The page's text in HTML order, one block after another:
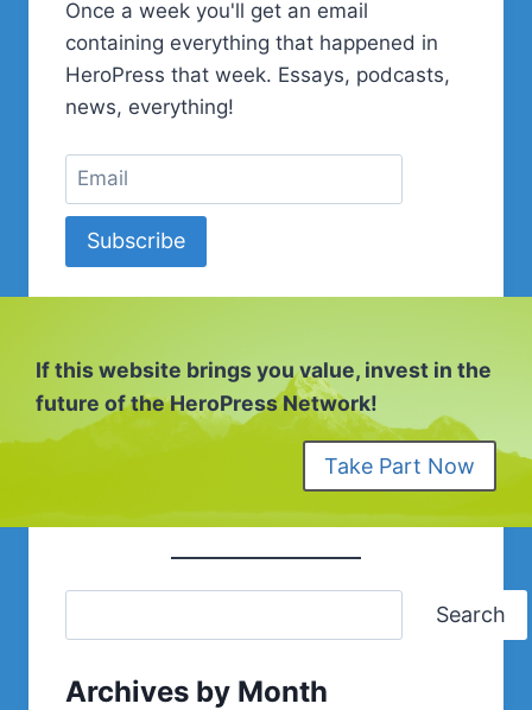
Once a week you'll get an email
containing everything that happened in
HeroPress that week. Essays, podcasts,
news, everything!
Subscribe
If this website brings you value, invest in the
future of the HeroPress Network!
Take Part Now
Search
Archives by Month